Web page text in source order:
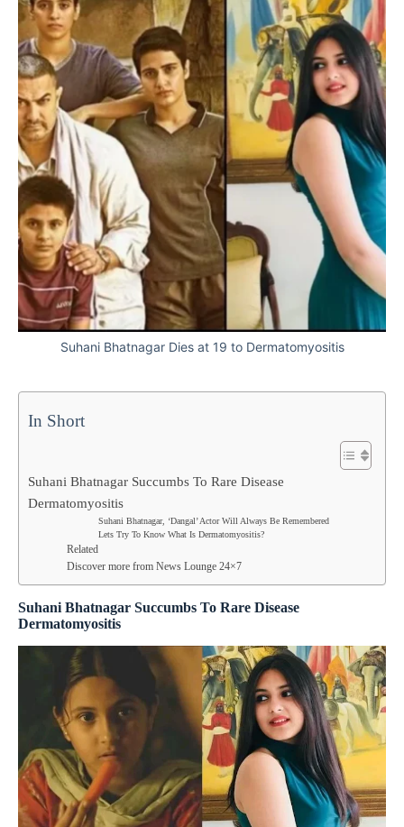
Suhani Bhatnagar Dies at 19 to Dermatomyositis
In Short
Suhani Bhatnagar Succumbs To Rare Disease
Dermatomyositis
Suhani Bhatnagar, ‘Dangal’ Actor Will Always Be Remembered
Lets Try To Know What Is Dermatomyositis?
Related
Discover more from News Lounge 24×7
Suhani Bhatnagar Succumbs To Rare Disease
Dermatomyositis